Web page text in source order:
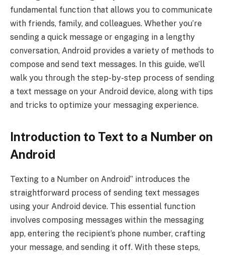
fundamental function that allows you to communicate
with friends, family, and colleagues. Whether you’re
sending a quick message or engaging in a lengthy
conversation, Android provides a variety of methods to
compose and send text messages. In this guide, we’ll
walk you through the step-by-step process of sending
a text message on your Android device, along with tips
and tricks to optimize your messaging experience.
Introduction to Text to a Number on
Android
Texting to a Number on Android” introduces the
straightforward process of sending text messages
using your Android device. This essential function
involves composing messages within the messaging
app, entering the recipient’s phone number, crafting
your message, and sending it off. With these steps,